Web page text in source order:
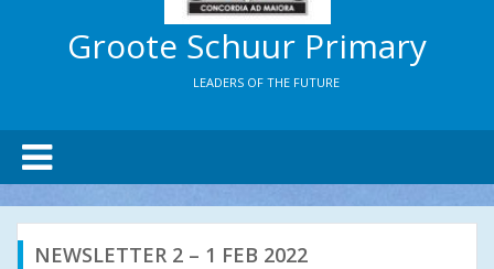
Groote Schuur Primary
LEADERS OF THE FUTURE
NEWSLETTER 2 – 1 FEB 2022